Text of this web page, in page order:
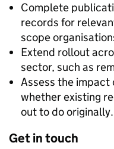
Complete
records for
scope
Extend rollout
sector, such as
Assess the impact
whether existing
out to do originally.
Get in touch